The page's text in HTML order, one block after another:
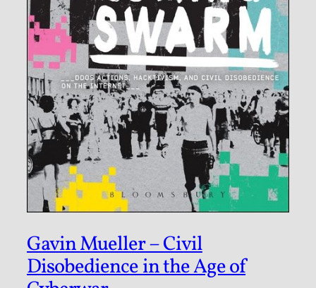
Gavin Mueller – Civil
Disobedience in the Age of